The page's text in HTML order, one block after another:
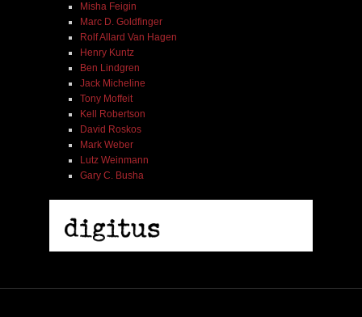
Misha Feigin
Marc D. Goldfinger
Rolf Allard Van Hagen
Henry Kuntz
Ben Lindgren
Jack Micheline
Tony Moffeit
Kell Robertson
David Roskos
Mark Weber
Lutz Weinmann
Gary C. Busha